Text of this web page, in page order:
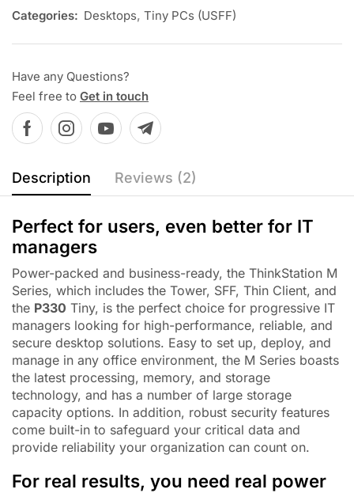
Categories: Desktops, Tiny PCs (USFF)
Have any Questions?
Feel free to Get in touch
Description Reviews (2)
Perfect for users, even better for IT
managers
Power-packed and business-ready, the ThinkStation M
Series, which includes the Tower, SFF, Thin Client, and
the P330 Tiny, is the perfect choice for progressive IT
managers looking for high-performance, reliable, and
secure desktop solutions. Easy to set up, deploy, and
manage in any office environment, the M Series boasts
the latest processing, memory, and storage
technology, and has a number of large storage
capacity options. In addition, robust security features
come built-in to safeguard your critical data and
provide reliability your organization can count on.
For real results, you need real power